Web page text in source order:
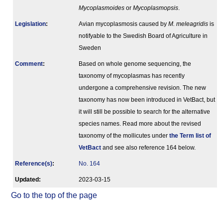
Mycoplasmoides or Mycoplasmopsis
Legislation: Avian mycoplasmosis caused by M. meleagridis is
notifyable to the Swedish Board of Agriculture in
Sweden
Comment:
Based on whole genome sequencing, the
taxonomy of mycoplasmas has recently
undergone a comprehensive revision. The new
taxonomy has now been introduced in VetBact, but
it will still be possible to search for the alternative
species names. Read more about the revised
taxonomy of the mollicutes under the Term list of
VetBact and see also reference 164 below.
Reference(s): No. 164
Updated: 2023-03-15
Go to the top of the page